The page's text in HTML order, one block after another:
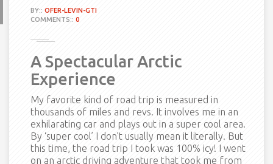
BY:: OFER-LEVIN-GTI
COMMENTS:: 0
A Spectacular Arctic
Experience
My favorite kind of road trip is measured in
thousands of miles and revs. It involves me in an
exhilarating car and plays out in a super cool area.
By ‘super cool’ I don’t usually mean it literally. But
this time, the road trip I took was 100% icy! I went
on an arctic driving adventure that took me from